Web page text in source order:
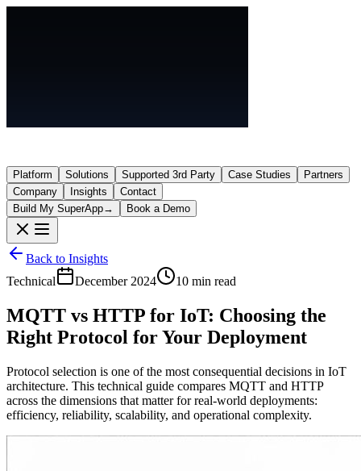
Platform Solutions Supported 3rd Party Case Studies
Partners
Company
Insights
Contact
Build My SuperApp→ Book a Demo
Back to Insights
Technical
December 2024 10 min read
MQTT vs HTTP for IoT: Choosing the
Right Protocol for Your Deployment
Protocol selection is one of the most consequential decisions in IoT
architecture. This technical guide compares MQTT and HTTP
across the dimensions that matter for real-world deployments:
efficiency, reliability, scalability, and operational complexity.